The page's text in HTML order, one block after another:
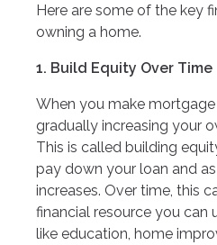
Here are some of the key
owning a home.
1. Build Equity Over Time
When you make
gradually increasing your
This is called building
pay down your loan and
increases. Over time, this
financial resource you can
like education, home